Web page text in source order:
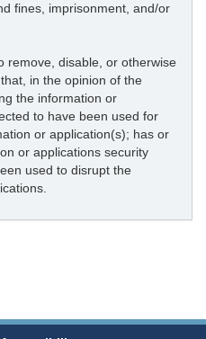
fines, imprisonment, and/or
remove, disable, or otherwise
in the opinion of the
the information or
to have been used for
or application(s); has or
or applications security
used to disrupt the